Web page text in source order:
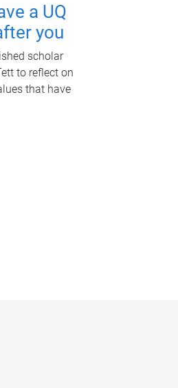
a UQ
you
scholar
to reflect on
that have